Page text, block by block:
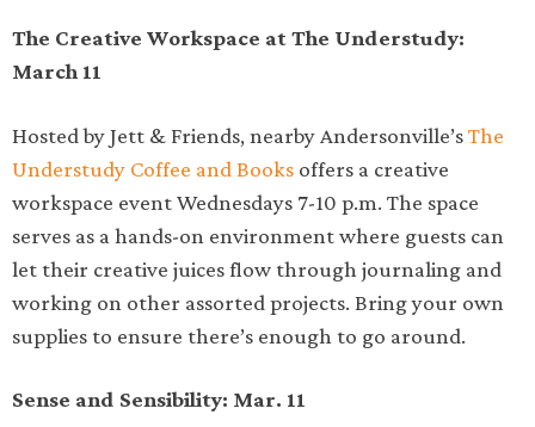
The Creative Workspace at The Understudy:
March 11
Hosted by Jett & Friends, nearby Andersonville’sThe
Understudy Coffee and Books offers a creative
workspace event Wednesdays 7-10 p.m. The space
serves as a hands-on environment where guests can
let their creative juices flow through journaling and
working on other assorted projects. Bring your own
supplies to ensure there’s enough to go around.
Sense and Sensibility: Mar. 11